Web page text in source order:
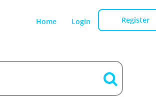
Home Login Register